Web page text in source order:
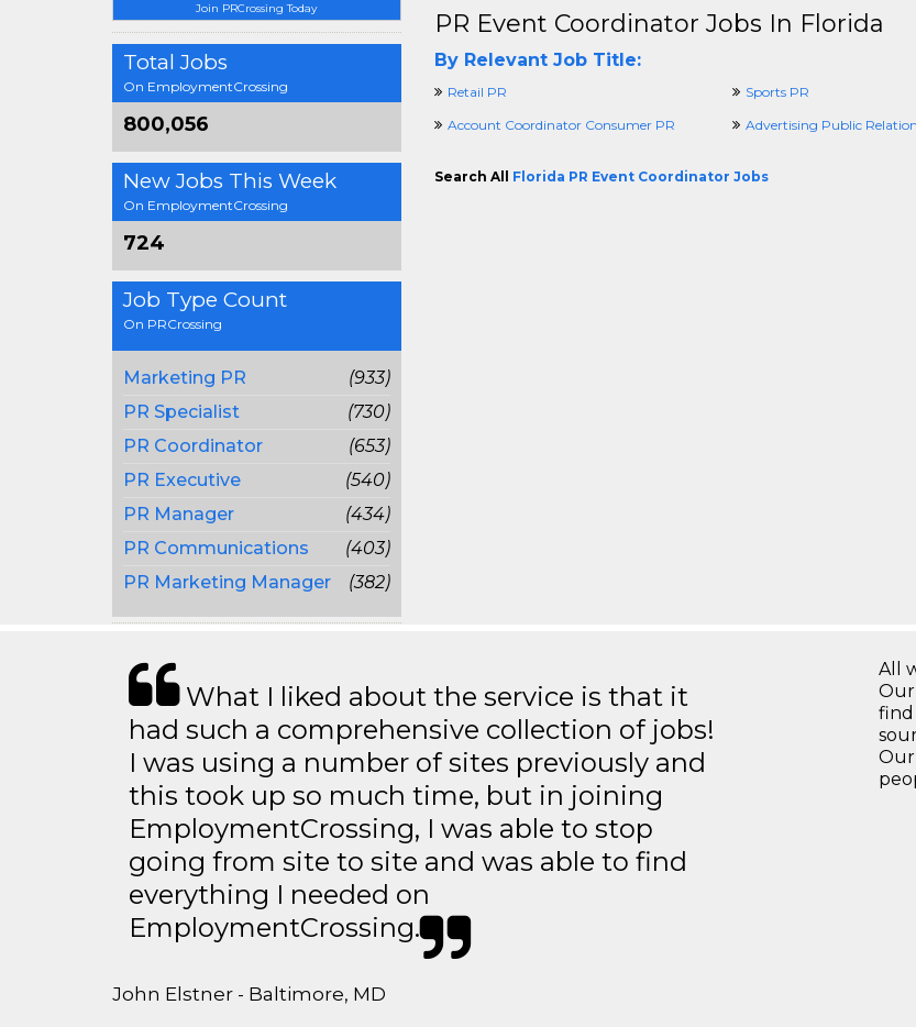
Join PRCrossing Today
Total Jobs
On EmploymentCrossing
800,056
New Jobs This Week
On EmploymentCrossing
724
Job Type Count
On PRCrossing
Marketing PR
(933)
PR Specialist
(730)
PR Coordinator
(653)
PR Executive
(540)
PR Manager
(434)
PR Communications
(403)
PR Marketing Manager
(382)
PR Event Coordinator Jobs In Florida
By Relevant Job Title:
Retail PR Sports PR
Account Coordinator Consumer PR
Advertising Public
Search All Florida PR Event Coordinator Jobs
What I liked about the service is that it
had such a comprehensive collection of jobs!
I was using a number of sites previously and
this took up so much time, but in joining
EmploymentCrossing, I was able to stop
going from site to site and was able to find
everything I needed on
EmploymentCrossing.
John Elstner - Baltimore, MD
All
Our
find